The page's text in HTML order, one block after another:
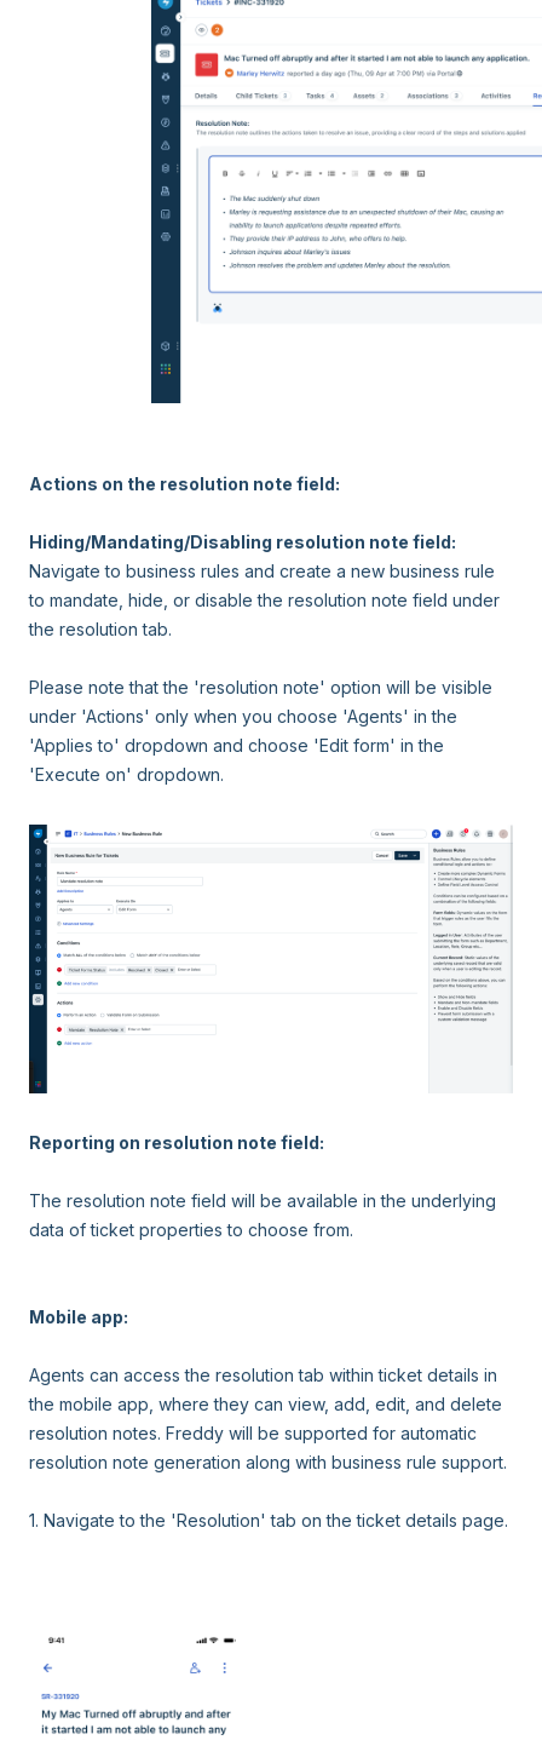
Actions on the resolution note field:
Hiding/Mandating/Disabling resolution note field:
Navigate to business rules and create a new business rule
to mandate, hide, or disable the resolution note field under
the resolution tab.
Please note that the 'resolution note' option will be visible
under 'Actions' only when you choose 'Agents' in the
'Applies to' dropdown and choose 'Edit form' in the
'Execute on' dropdown.
Reporting on resolution note field:
The resolution note field will be available in the underlying
data of ticket properties to choose from.
Mobile app:
Agents can access the resolution tab within ticket details in
the mobile app, where they can view, add, edit, and delete
resolution notes. Freddy will be supported for automatic
resolution note generation along with business rule support.
1. Navigate to the 'Resolution' tab on the ticket details page.